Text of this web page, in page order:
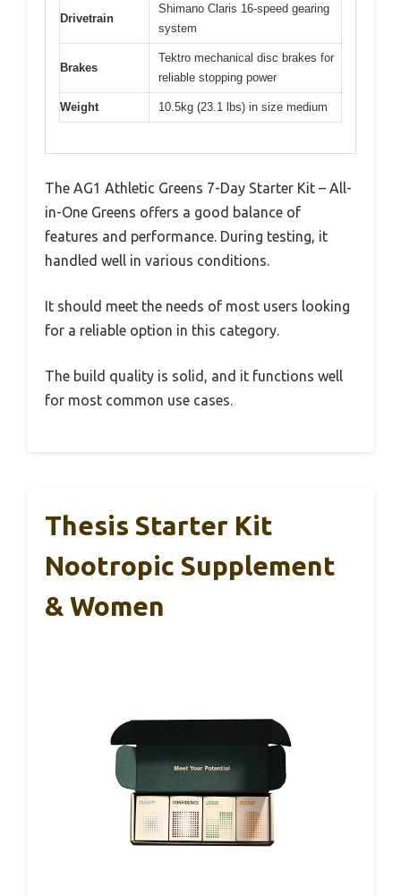
Drivetrain
Shimano Claris 16-speed gearing
system
Brakes
Tektro mechanical disc brakes for
reliable stopping power
Weight 10.5kg (23.1 lbs) in size medium
The AG1 Athletic Greens 7-Day Starter Kit – All-
in-One Greens offers a good balance of
features and performance. During testing, it
handled well in various conditions.
It should meet the needs of most users looking
for a reliable option in this category.
The build quality is solid, and it functions well
for most common use cases.
Thesis Starter Kit
Nootropic Supplement
& Women